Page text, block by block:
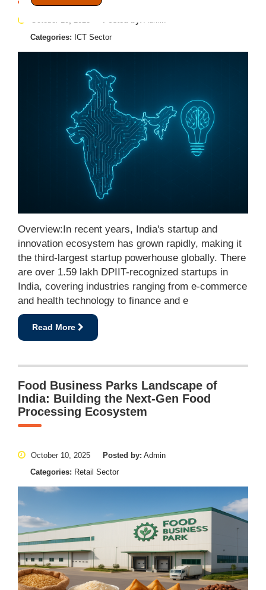
October 10, 2025 Posted by: Admin
Categories: ICT Sector
Overview:In recent years, India's startup and
innovation ecosystem has grown rapidly, making it
the third-largest startup powerhouse globally. There
are over 1.59 lakh DPIIT-recognized startups in
India, covering industries ranging from e-commerce
and health technology to finance and e
Read More
Food Business Parks Landscape of
India: Building the Next-Gen Food
Processing Ecosystem
October 10, 2025 Posted by: Admin
Categories: Retail Sector